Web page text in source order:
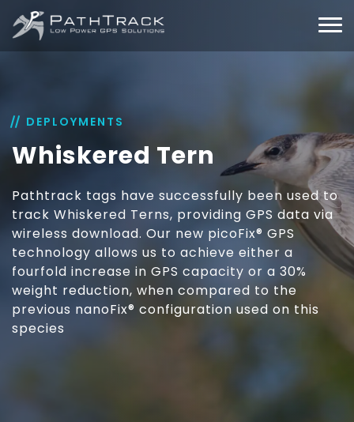
DEPLOYMENTS
Whiskered Tern
Pathtrack tags have successfully been used to
track Whiskered Terns, providing GPS data via
wireless download. Our new picoFix® GPS
technology allows us to achieve either a
fourfold increase in GPS capacity or a 30%
weight reduction, when compared to the
previous nanoFix® configuration used on this
species